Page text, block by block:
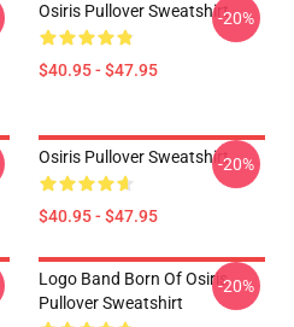
Osiris Pullover Sweatshirt
$40.95 - $47.95
-20%
Osiris Pullover Sweatshirt
$40.95 - $47.95
-20%
Logo Band Born Of Osiris
Pullover Sweatshirt
-20%